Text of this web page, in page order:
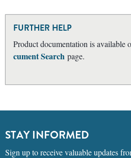
FURTHER HELP
Product documentation is available
cument Search page.
STAY INFORMED
Sign up to receive valuable updates